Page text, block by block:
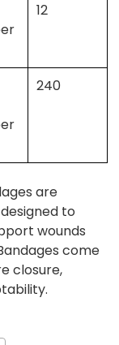
12
240
are
to
wounds
come
closure,